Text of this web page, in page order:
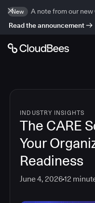
New
A note from our new
Read the announcement
INDUSTRY INSIGHTS
The CARE
Your
Readiness
June 4, 202612